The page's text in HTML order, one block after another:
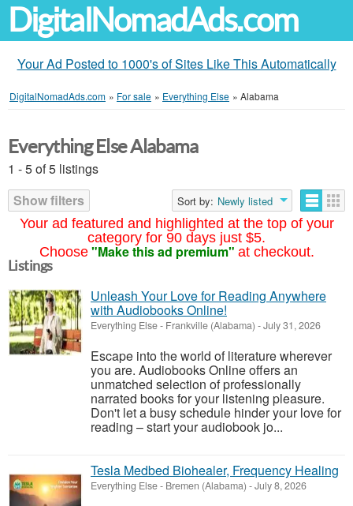
DigitalNomadAds.com
Your Ad Posted to 1000's of Sites Like This Automatically
DigitalNomadAds.com » For sale » Everything Else » Alabama
Your ad featured and highlighted at the top of your
category for 90 days just $5.
Choose "Make this ad premium" at checkout.
Everything Else Alabama
1 - 5 of 5 listings
Show filters
Sort by: Newly listed
Listings
Unleash Your Love for Reading Anywhere
with Audiobooks Online!
Everything Else- Frankville (Alabama) -July 31, 2026
Escape into the world of literature wherever
you are. Audiobooks Online offers an
unmatched selection of professionally
narrated books for your listening pleasure.
Don't let a busy schedule hinder your love for
reading – start your audiobook jo...
Tesla Medbed Biohealer, Frequency Healing
Everything Else- Bremen (Alabama) -July 8, 2026